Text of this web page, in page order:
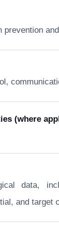
(where
data,
and target